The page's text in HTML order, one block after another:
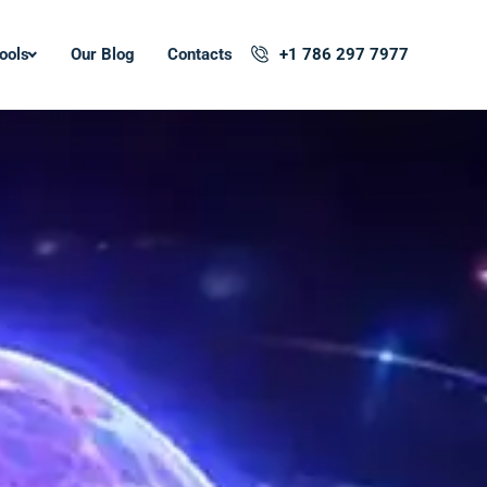
Our Blog Contacts +1 786 297 7977